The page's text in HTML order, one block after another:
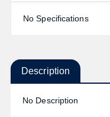
No Specifications
Description
No Description